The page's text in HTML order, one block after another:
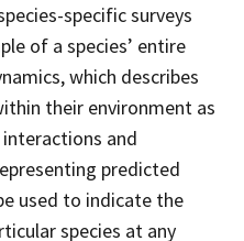
specific surveys
of a species’ entire
which describes
their environment as
and
predicted
used to indicate the
species at any